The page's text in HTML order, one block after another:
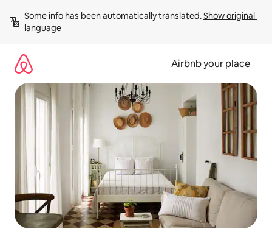
content
Some info has been automatically translated. Show original
language
Airbnb your place